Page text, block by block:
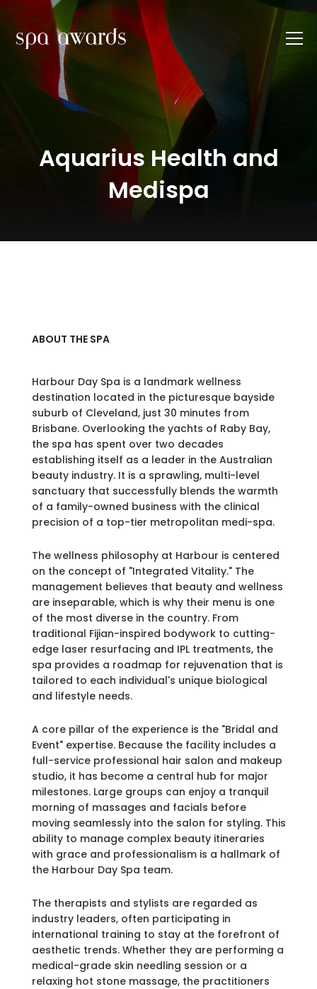
Aquarius Health and
Medispa
ABOUT THE SPA
Harbour Day Spa is a landmark wellness
destination located in the picturesque bayside
suburb of Cleveland, just 30 minutes from
Brisbane. Overlooking the yachts of Raby Bay,
the spa has spent over two decades
establishing itself as a leader in the Australian
beauty industry. It is a sprawling, multi-level
sanctuary that successfully blends the warmth
of a family-owned business with the clinical
precision of a top-tier metropolitan medi-spa.
The wellness philosophy at Harbour is centered
on the concept of "Integrated Vitality." The
management believes that beauty and wellness
are inseparable, which is why their menu is one
of the most diverse in the country. From
traditional Fijian-inspired bodywork to cutting-
edge laser resurfacing and IPL treatments, the
spa provides a roadmap for rejuvenation that is
tailored to each individual's unique biological
and lifestyle needs.
A core pillar of the experience is the "Bridal and
Event" expertise. Because the facility includes a
full-service professional hair salon and makeup
studio, it has become a central hub for major
milestones. Large groups can enjoy a tranquil
morning of massages and facials before
moving seamlessly into the salon for styling. This
ability to manage complex beauty itineraries
with grace and professionalism is a hallmark of
the Harbour Day Spa team.
The therapists and stylists are regarded as
industry leaders, often participating in
international training to stay at the forefront of
aesthetic trends. Whether they are performing a
medical-grade skin needling session or a
relaxing hot stone massage, the practitioners